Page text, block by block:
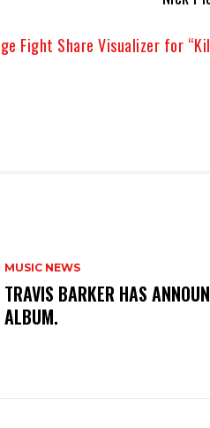
Fight Share Visualizer for
MUSIC NEWS
​TRAVIS BARKER HAS
ALBUM.